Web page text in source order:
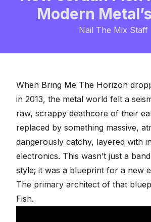
Modern
Nail The Mix Staff
When Bring Me The Horizon
in 2013, the metal world felt a
raw, scrappy deathcore of their
replaced by something massive,
dangerously catchy, layered with
electronics. This wasn’t just a
style; it was a blueprint for a new
The primary architect of that
Fish.